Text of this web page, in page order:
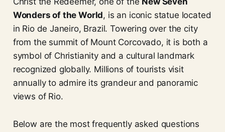
Wonders of the World, is an iconic statue located
in Rio de Janeiro, Brazil. Towering over the city
from the summit of Mount Corcovado, it is both a
symbol of Christianity and a cultural landmark
recognized globally. Millions of tourists visit
annually to admire its grandeur and panoramic
views of Rio.
Below are the most frequently asked questions